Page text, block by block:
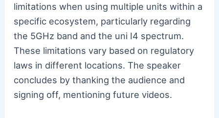
limitations when using multiple units within a
specific ecosystem, particularly regarding
the 5GHz band and the uni I4 spectrum.
These limitations vary based on regulatory
laws in different locations. The speaker
concludes by thanking the audience and
signing off, mentioning future videos.